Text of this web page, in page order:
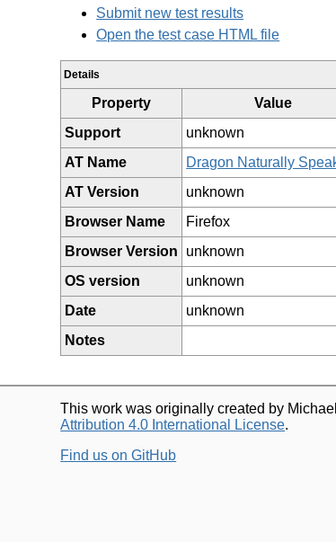
Submit new test results
Open the test case HTML file
Details
Property
Value
Support
unknown
AT Name
Dragon Naturally
AT Version
unknown
Browser Name
Firefox
Browser Version
unknown
OS version
unknown
Date
unknown
Notes
This work was originally created by
Attribution 4.0 International License.
Find us on GitHub